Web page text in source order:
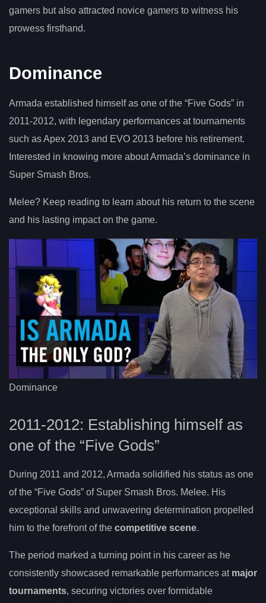
gamers but also attracted novice gamers to witness his
prowess firsthand.
Dominance
Armada established himself as one of the “Five Gods” in
2011-2012, with legendary performances at tournaments
such as Apex 2013 and EVO 2013 before his retirement.
Interested in knowing more about Armada’s dominance in
Super Smash Bros.
Melee? Keep reading to learn about his return to the scene
and his lasting impact on the game.
Dominance
2011-2012: Establishing himself as
one of the “Five Gods”
During 2011 and 2012, Armada solidified his status as one
of the “Five Gods” of Super Smash Bros. Melee. His
exceptional skills and unwavering determination propelled
him to the forefront of the competitive scene.
The period marked a turning point in his career as he
consistently showcased remarkable performances at major
tournaments, securing victories over formidable